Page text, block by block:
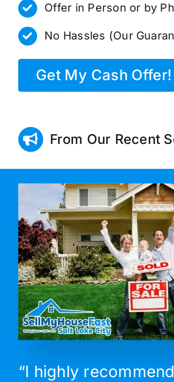
Offer in Person or by
No Hassles (Our
Get My Cash Offer!
From Our Recent
“I highly